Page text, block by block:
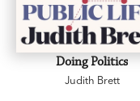
Doing Politics
Judith Brett